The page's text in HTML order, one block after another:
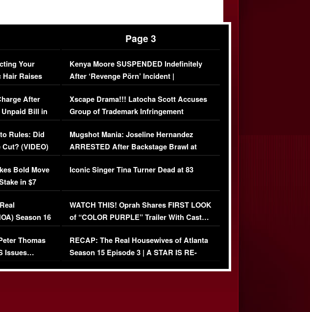
Your
Raises
After
Bill in
Rules: Did
(VIDEO)
Bold Move
in $7
Season 16
Thomas
Issues…
Page 3
Kenya Moore SUSPENDED Indefinitely
After ‘Revenge Pörn’ Incident |
EXCLUSIVE DETAILS
Xscape Drama!!! Latocha Scott Accuses
Group of Trademark Infringement
[EXCLUSIVE]
Mugshot Mania: Joseline Hernandez
ARRESTED After Backstage Brawl at
Mayweather Fight
Iconic Singer Tina Turner Dead at 83
WATCH THIS! Oprah Shares FIRST LOOK
of “COLOR PURPLE” Trailer With Cast…
(VIDEO)
RECAP: The Real Housewives of Atlanta
Season 15 Episode 3 | A STAR IS RE-